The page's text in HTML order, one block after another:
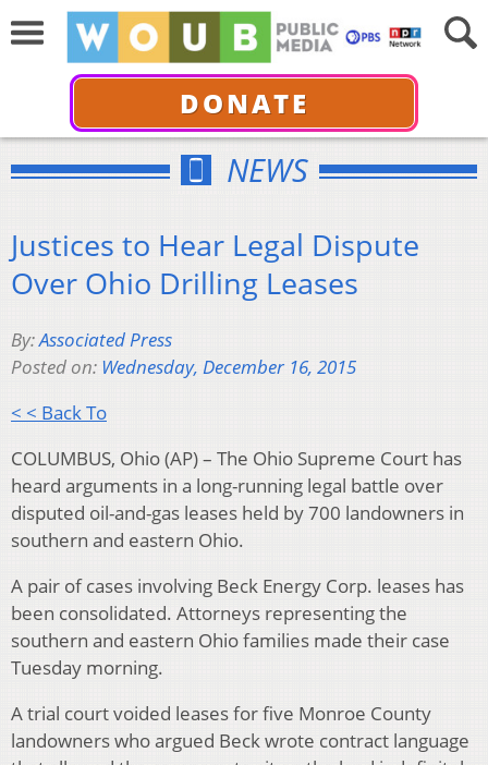
DONATE
NEWS
Justices to Hear Legal Dispute
Over Ohio Drilling Leases
By:Associated Press
Posted on: Wednesday, December 16, 2015
< < Back To
COLUMBUS, Ohio (AP) – The Ohio Supreme Court has
heard arguments in a long-running legal battle over
disputed oil-and-gas leases held by 700 landowners in
southern and eastern Ohio.
A pair of cases involving Beck Energy Corp. leases has
been consolidated. Attorneys representing the
southern and eastern Ohio families made their case
Tuesday morning.
A trial court voided leases for five Monroe County
landowners who argued Beck wrote contract language